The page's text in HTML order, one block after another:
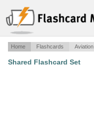
Home Flashcards Aviation
Shared Flashcard Set